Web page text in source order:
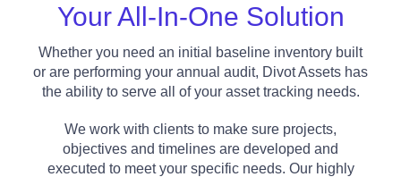
Your All-In-One Solution​
Whether you need an initial baseline inventory built
or are performing your annual audit, Divot Assets has
the ability to serve all of your asset tracking needs.
We work with clients to make sure projects,
objectives and timelines are developed and
executed to meet your specific needs. Our highly